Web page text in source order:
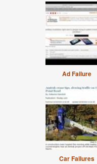
Ad Failure
Car Failures